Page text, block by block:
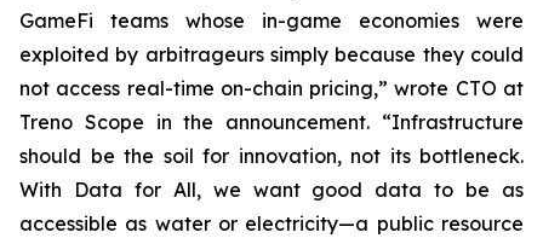
GameFi teams whose in-game economies were
exploited by arbitrageurs simply because they could
not access real-time on-chain pricing,” wrote CTO at
Treno Scope in the announcement. “Infrastructure
should be the soil for innovation, not its bottleneck.
With Data for All, we want good data to be as
accessible as water or electricity—a public resource